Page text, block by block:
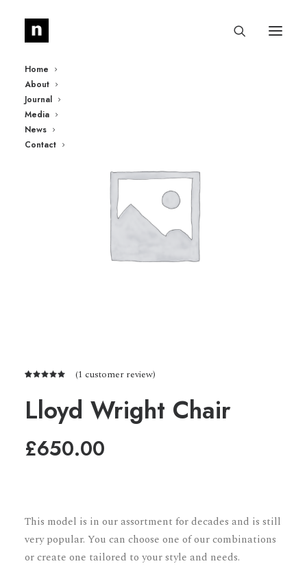
Home
About
Journal
Media
News
Contact
based on
rating
(1 customer review)
Lloyd Wright Chair
£650.00
This model is in our assortment for decades and is still
very popular. You can choose one of our combinations
or create one tailored to your style and needs.